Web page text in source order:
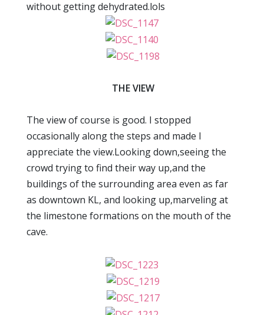
without getting dehydrated.lols
THE VIEW
The view of course is good. I stopped
occasionally along the steps and made I
appreciate the view.Looking down,seeing the
crowd trying to find their way up,and the
buildings of the surrounding area even as far
as downtown KL, and looking up,marveling at
the limestone formations on the mouth of the
cave.